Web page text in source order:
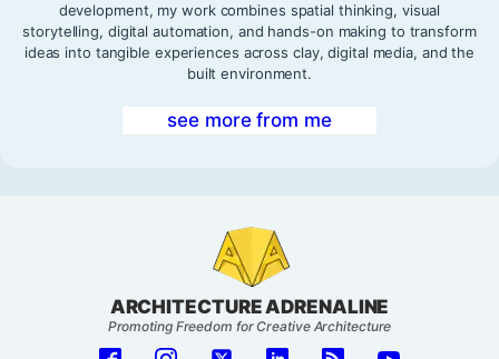
development, my work combines spatial thinking, visual
storytelling, digital automation, and hands-on making to transform
ideas into tangible experiences across clay, digital media, and the
built environment.
see more from me
ARCHITECTURE ADRENALINE
Promoting Freedom for Creative Architecture